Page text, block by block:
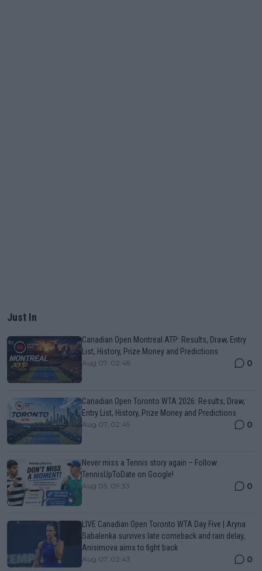
Just In
Canadian Open Montreal ATP: Results, Draw, Entry
List, History, Prize Money and Predictions
Aug 07, 02:48 0
Canadian Open Toronto WTA 2026: Results, Draw,
Entry List, History, Prize Money and Predictions
Aug 07, 02:45 0
Never miss a Tennis story again – Follow
TennisUpToDate on Google!
Aug 05, 09:33 0
LIVE Canadian Open Toronto WTA Day Five | Aryna
Sabalenka survives late comeback and rain delay,
Anisimova aims to fight back
Aug 07, 02:43 0